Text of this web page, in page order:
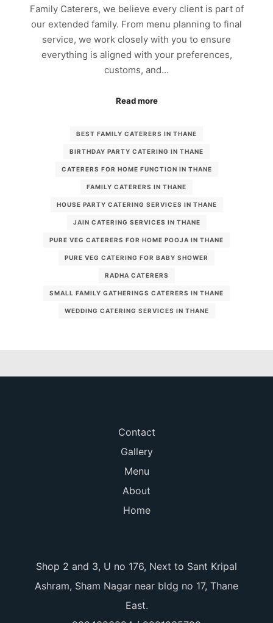
Family Caterers, we believe every client is part of
our extended family. From menu planning to final
service, we work closely with you to ensure
everything is aligned with your preferences,
customs, and…
Read more
BEST FAMILY CATERERS IN THANE
BIRTHDAY PARTY CATERING IN THANE
CATERERS FOR HOME FUNCTION IN THANE
FAMILY CATERERS IN THANE
HOUSE PARTY CATERING SERVICES IN THANE
JAIN CATERING SERVICES IN THANE
PURE VEG CATERERS FOR HOME POOJA IN THANE
PURE VEG CATERING FOR BABY SHOWER
RADHA CATERERS
SMALL FAMILY GATHERINGS CATERERS IN THANE
WEDDING CATERING SERVICES IN THANE
Contact
Gallery
Menu
About
Home
Shop 2 and 3, U no 176, Next to Sant Kripal
Ashram, Sham Nagar near bldg no 17, Thane
East.